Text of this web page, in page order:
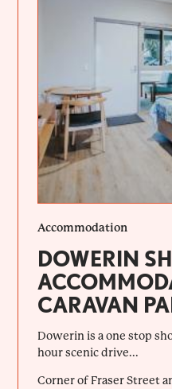
Accommodation
DOWERIN
CARAVAN
Dowerin is a one stop
hour scenic drive...
Corner of Fraser Street